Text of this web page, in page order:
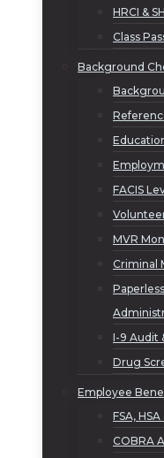
HRCI &
Class
Background
FACIS
MVR
Criminal
I-9 Audit
Drug
Employee
FSA,
COBRA